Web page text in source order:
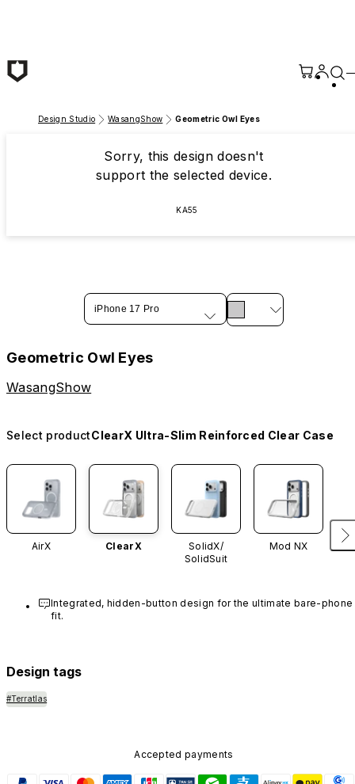
Design Studio WasangShow Geometric Owl Eyes
Sorry, this design doesn't
support the selected device.
KA55
iPhone 17 Pro
Geometric Owl Eyes
WasangShow
Select productClearX Ultra-Slim Reinforced Clear Case
AirX ClearX
SolidX/
SolidSuit
Mod NX
Integrated, hidden-button design for the ultimate bare-phone
fit.
Design tags
#Terratlas
Accepted payments